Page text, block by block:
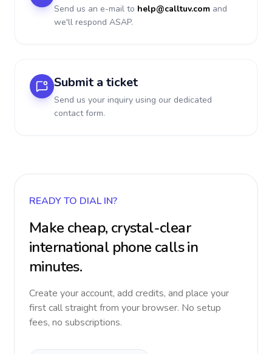
Send us an e-mail to help@calltuv.com and
we'll respond ASAP.
Submit a ticket
Send us your inquiry using our dedicated
contact form.
READY TO DIAL IN?
Make cheap, crystal-clear
international phone calls in
minutes.
Create your account, add credits, and place your
first call straight from your browser. No setup
fees, no subscriptions.